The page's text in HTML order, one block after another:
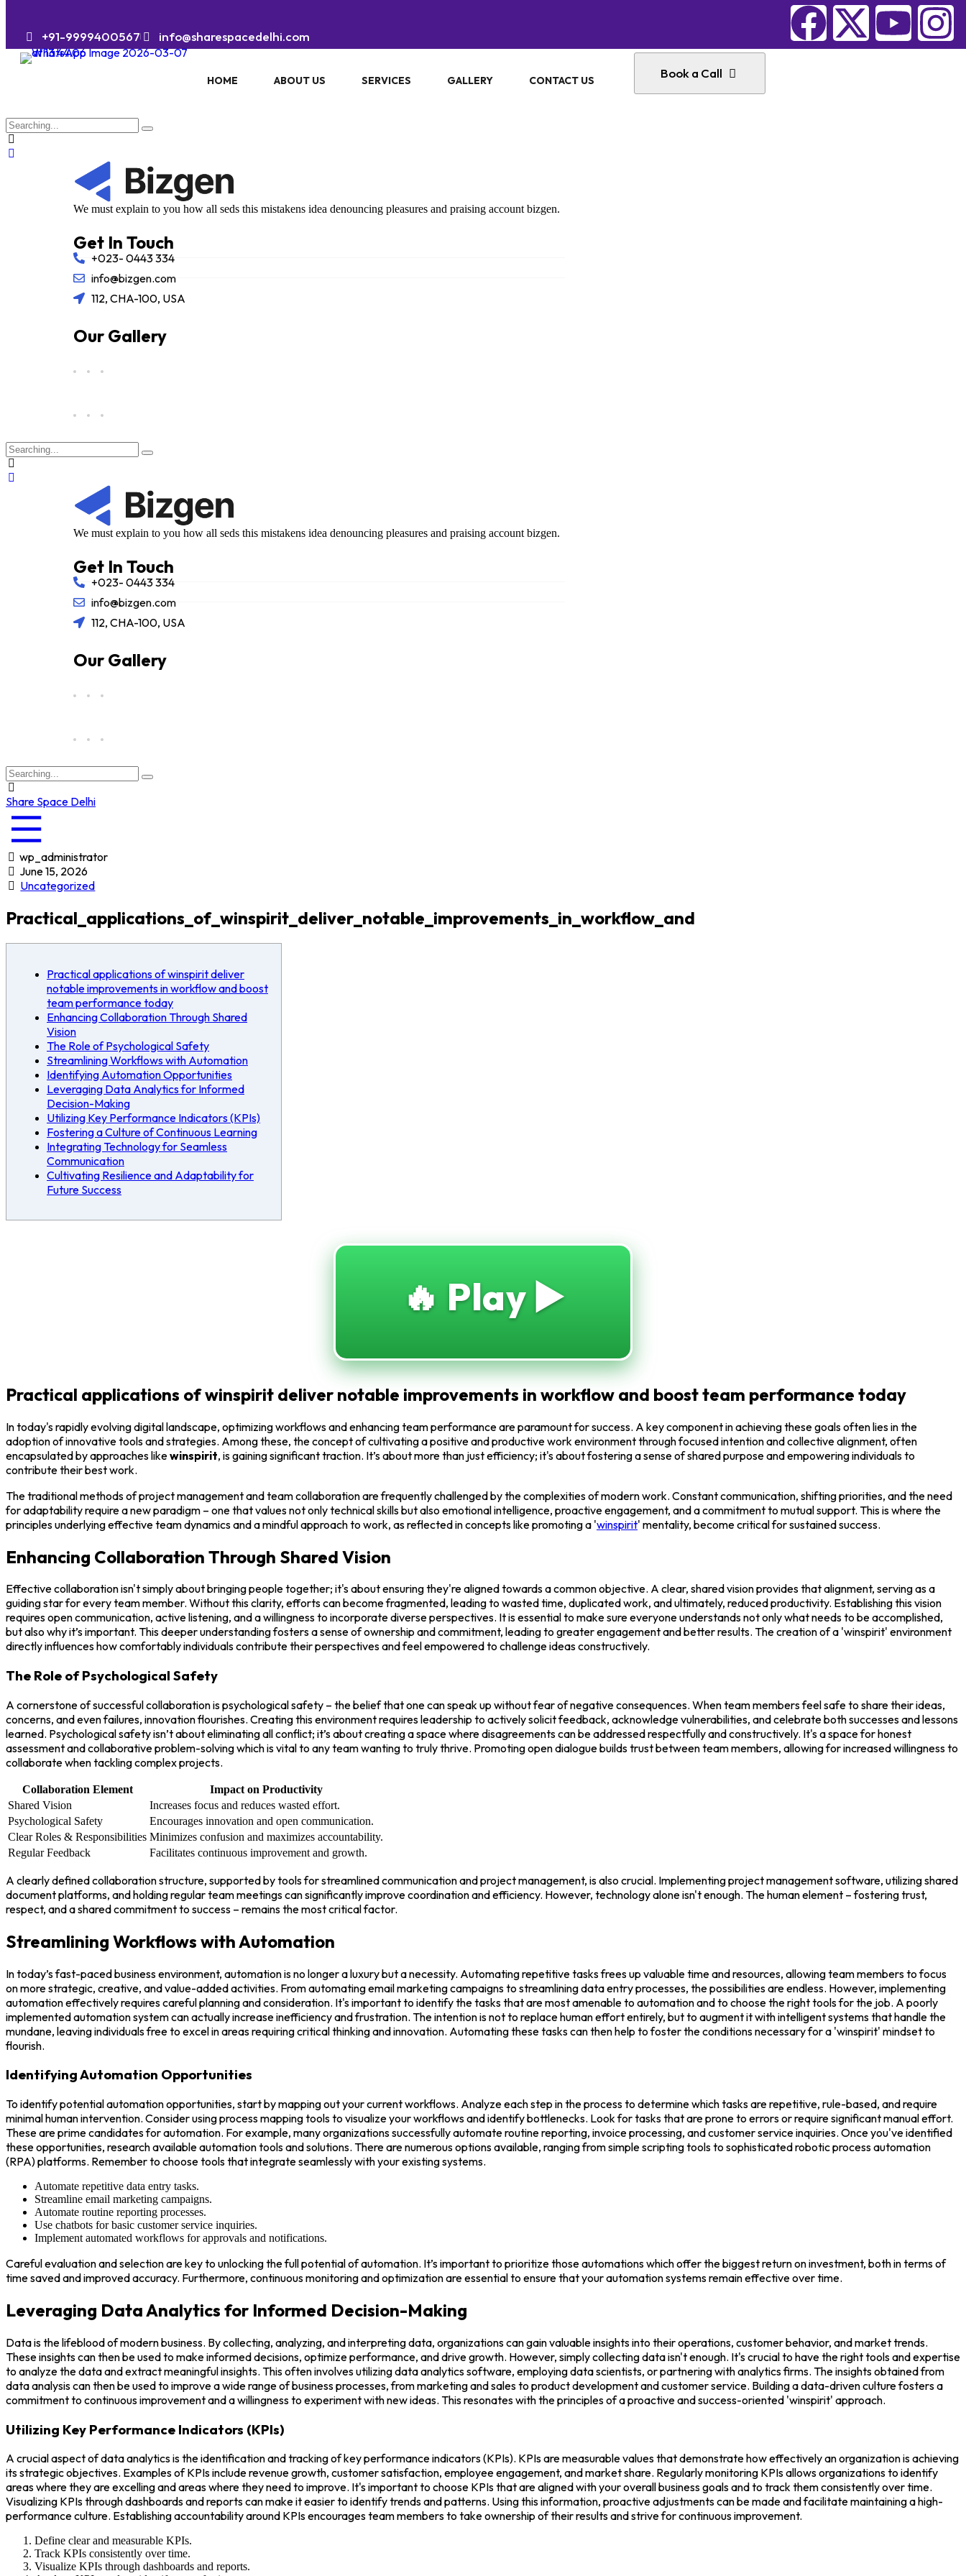
We must explain to you how all seds this mistakens idea denouncing pleasures and praising account bizgen.
Get In Touch
+023- 0443 334
info@bizgen.com
112, CHA-100, USA
Our Gallery
+91-9999400567 info@sharespacedelhi.com
HOME ABOUT US SERVICES GALLERY CONTACT US Book a Call
We must explain to you how all seds this mistakens idea denouncing pleasures and praising account bizgen.
Get In Touch
+023- 0443 334
info@bizgen.com
112, CHA-100, USA
Our Gallery
Share Space Delhi
wp_administrator
June 15, 2026
Uncategorized
Practical_applications_of_winspirit_deliver_notable_improvements_in_workflow_and
Practical applications of winspirit deliver
notable improvements in workflow and boost
team performance today
Enhancing Collaboration Through Shared
Vision
The Role of Psychological Safety
Streamlining Workflows with Automation
Identifying Automation Opportunities
Leveraging Data Analytics for Informed
Decision-Making
Utilizing Key Performance Indicators (KPIs)
Fostering a Culture of Continuous Learning
Integrating Technology for Seamless
Communication
Cultivating Resilience and Adaptability for
Future Success
🔥 Play ▶️
Practical applications of winspirit deliver notable improvements in workflow and boost team performance today
In today's rapidly evolving digital landscape, optimizing workflows and enhancing team performance are paramount for success. A key component in achieving these goals often lies in the
adoption of innovative tools and strategies. Among these, the concept of cultivating a positive and productive work environment through focused intention and collective alignment, often
encapsulated by approaches likewinspirit, is gaining significant traction. It’s about more than just efficiency; it's about fostering a sense of shared purpose and empowering individuals to
contribute their best work.
The traditional methods of project management and team collaboration are frequently challenged by the complexities of modern work. Constant communication, shifting priorities, and the need
for adaptability require a new paradigm – one that values not only technical skills but also emotional intelligence, proactive engagement, and a commitment to mutual support. This is where the
principles underlying effective team dynamics and a mindful approach to work, as reflected in concepts like promoting a 'winspirit' mentality, become critical for sustained success.
Enhancing Collaboration Through Shared Vision
Effective collaboration isn't simply about bringing people together; it's about ensuring they're aligned towards a common objective. A clear, shared vision provides that alignment, serving as a
guiding star for every team member. Without this clarity, efforts can become fragmented, leading to wasted time, duplicated work, and ultimately, reduced productivity. Establishing this vision
requires open communication, active listening, and a willingness to incorporate diverse perspectives. It is essential to make sure everyone understands not only what needs to be accomplished,
but also why it’s important. This deeper understanding fosters a sense of ownership and commitment, leading to greater engagement and better results. The creation of a 'winspirit' environment
directly influences how comfortably individuals contribute their perspectives and feel empowered to challenge ideas constructively.
The Role of Psychological Safety
A cornerstone of successful collaboration is psychological safety – the belief that one can speak up without fear of negative consequences. When team members feel safe to share their ideas,
concerns, and even failures, innovation flourishes. Creating this environment requires leadership to actively solicit feedback, acknowledge vulnerabilities, and celebrate both successes and lessons
learned. Psychological safety isn’t about eliminating all conflict; it’s about creating a space where disagreements can be addressed respectfully and constructively. It's a space for honest
assessment and collaborative problem-solving which is vital to any team wanting to truly thrive. Promoting open dialogue builds trust between team members, allowing for increased willingness to
collaborate when tackling complex projects.
Collaboration Element
Impact on Productivity
Shared Vision
Increases focus and reduces wasted effort.
Psychological Safety
Encourages innovation and open communication.
Clear Roles & Responsibilities Minimizes confusion and maximizes accountability.
Regular Feedback
Facilitates continuous improvement and growth.
A clearly defined collaboration structure, supported by tools for streamlined communication and project management, is also crucial. Implementing project management software, utilizing shared
document platforms, and holding regular team meetings can significantly improve coordination and efficiency. However, technology alone isn't enough. The human element – fostering trust,
respect, and a shared commitment to success – remains the most critical factor.
Streamlining Workflows with Automation
In today’s fast-paced business environment, automation is no longer a luxury but a necessity. Automating repetitive tasks frees up valuable time and resources, allowing team members to focus
on more strategic, creative, and value-added activities. From automating email marketing campaigns to streamlining data entry processes, the possibilities are endless. However, implementing
automation effectively requires careful planning and consideration. It's important to identify the tasks that are most amenable to automation and to choose the right tools for the job. A poorly
implemented automation system can actually increase inefficiency and frustration. The intention is not to replace human effort entirely, but to augment it with intelligent systems that handle the
mundane, leaving individuals free to excel in areas requiring critical thinking and innovation. Automating these tasks can then help to foster the conditions necessary for a 'winspirit' mindset to
flourish.
Identifying Automation Opportunities
To identify potential automation opportunities, start by mapping out your current workflows. Analyze each step in the process to determine which tasks are repetitive, rule-based, and require
minimal human intervention. Consider using process mapping tools to visualize your workflows and identify bottlenecks. Look for tasks that are prone to errors or require significant manual effort.
These are prime candidates for automation. For example, many organizations successfully automate routine reporting, invoice processing, and customer service inquiries. Once you've identified
these opportunities, research available automation tools and solutions. There are numerous options available, ranging from simple scripting tools to sophisticated robotic process automation
(RPA) platforms. Remember to choose tools that integrate seamlessly with your existing systems.
Automate repetitive data entry tasks.
Streamline email marketing campaigns.
Automate routine reporting processes.
Use chatbots for basic customer service inquiries.
Implement automated workflows for approvals and notifications.
Careful evaluation and selection are key to unlocking the full potential of automation. It’s important to prioritize those automations which offer the biggest return on investment, both in terms of
time saved and improved accuracy. Furthermore, continuous monitoring and optimization are essential to ensure that your automation systems remain effective over time.
Leveraging Data Analytics for Informed Decision-Making
Data is the lifeblood of modern business. By collecting, analyzing, and interpreting data, organizations can gain valuable insights into their operations, customer behavior, and market trends.
These insights can then be used to make informed decisions, optimize performance, and drive growth. However, simply collecting data isn't enough. It's crucial to have the right tools and expertise
to analyze the data and extract meaningful insights. This often involves utilizing data analytics software, employing data scientists, or partnering with analytics firms. The insights obtained from
data analysis can then be used to improve a wide range of business processes, from marketing and sales to product development and customer service. Building a data-driven culture fosters a
commitment to continuous improvement and a willingness to experiment with new ideas. This resonates with the principles of a proactive and success-oriented 'winspirit' approach.
Utilizing Key Performance Indicators (KPIs)
A crucial aspect of data analytics is the identification and tracking of key performance indicators (KPIs). KPIs are measurable values that demonstrate how effectively an organization is achieving
its strategic objectives. Examples of KPIs include revenue growth, customer satisfaction, employee engagement, and market share. Regularly monitoring KPIs allows organizations to identify
areas where they are excelling and areas where they need to improve. It's important to choose KPIs that are aligned with your overall business goals and to track them consistently over time.
Visualizing KPIs through dashboards and reports can make it easier to identify trends and patterns. Using this information, proactive adjustments can be made and facilitate maintaining a high-
performance culture. Establishing accountability around KPIs encourages team members to take ownership of their results and strive for continuous improvement.
Define clear and measurable KPIs.
Track KPIs consistently over time.
Visualize KPIs through dashboards and reports.